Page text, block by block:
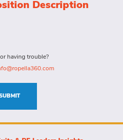
Description
having trouble?